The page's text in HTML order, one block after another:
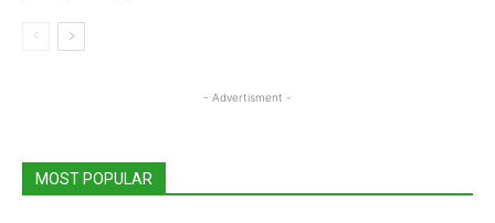
- Advertisment -
MOST POPULAR